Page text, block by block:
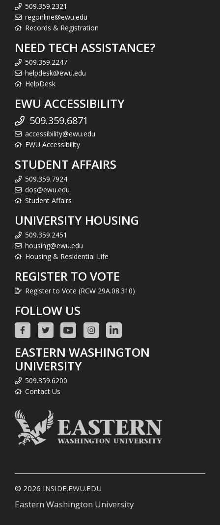
509.359.2321
regonline@ewu.edu
Records & Registration
NEED TECH ASSISTANCE?
509.359.2247
helpdesk@ewu.edu
HelpDesk
EWU ACCESSIBILITY
509.359.6871
accessibility@ewu.edu
EWU Accessibility
STUDENT AFFAIRS
509.359.7924
dos@ewu.edu
Student Affairs
UNIVERSITY HOUSING
509.359.2451
housing@ewu.edu
Housing & Residential Life
REGISTER TO VOTE
Register to Vote (RCW 29A.08.310)
FOLLOW US
EASTERN WASHINGTON
UNIVERSITY
509.359.6200
Contact Us
© 2026 INSIDE.EWU.EDU
Eastern Washington University